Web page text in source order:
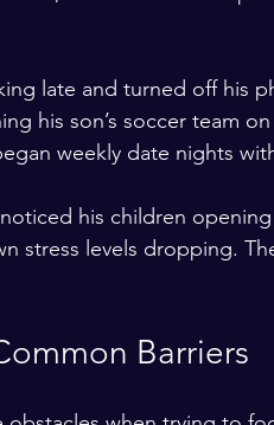
late and turned off his
his son’s soccer team
weekly date nights
his children
stress levels dropping.
Barriers